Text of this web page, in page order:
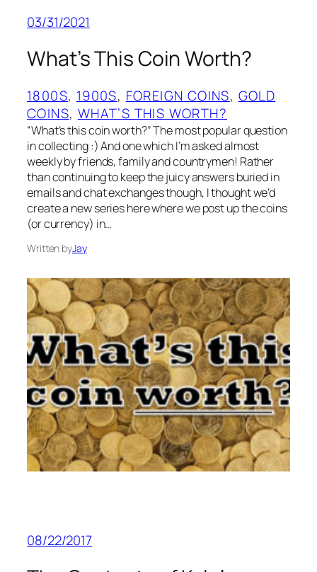
03/31/2021
What’s This Coin Worth?
1800S, 1900S, FOREIGN COINS, GOLD
COINS, WHAT’S THIS WORTH?
“What’s this coin worth?” The most popular question
in collecting :) And one which I’m asked almost
weekly by friends, family and countrymen! Rather
than continuing to keep the juicy answers buried in
emails and chat exchanges though, I thought we’d
create a new series here where we post up the coins
(or currency) in…
Written byJay
08/22/2017